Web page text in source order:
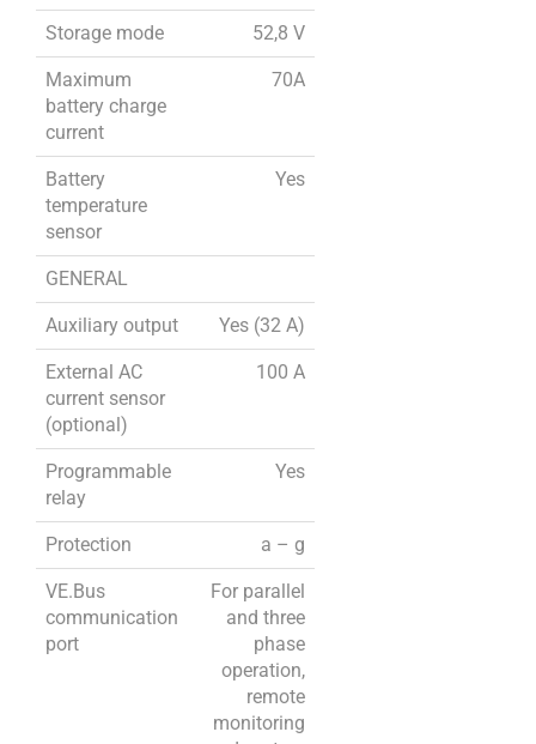
Storage mode 52,8 V
Maximum
battery charge
current
70A
Battery
temperature
sensor
Yes
GENERAL
Auxiliary output Yes (32 A)
External AC
current sensor
(optional)
100 A
Programmable
relay
Yes
Protection a – g
VE.Bus
communication
port
For parallel
and three
phase
operation,
remote
monitoring